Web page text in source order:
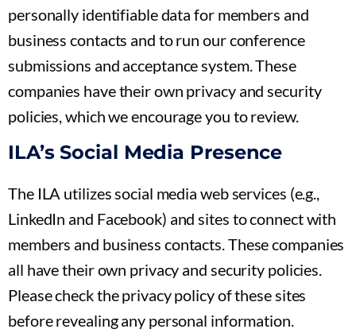
personally identifiable data for members and
business contacts and to run our conference
submissions and acceptance system. These
companies have their own privacy and security
policies, which we encourage you to review.
ILA’s Social Media Presence
The ILA utilizes social media web services (e.g.,
LinkedIn and Facebook) and sites to connect with
members and business contacts. These companies
all have their own privacy and security policies.
Please check the privacy policy of these sites
before revealing any personal information.